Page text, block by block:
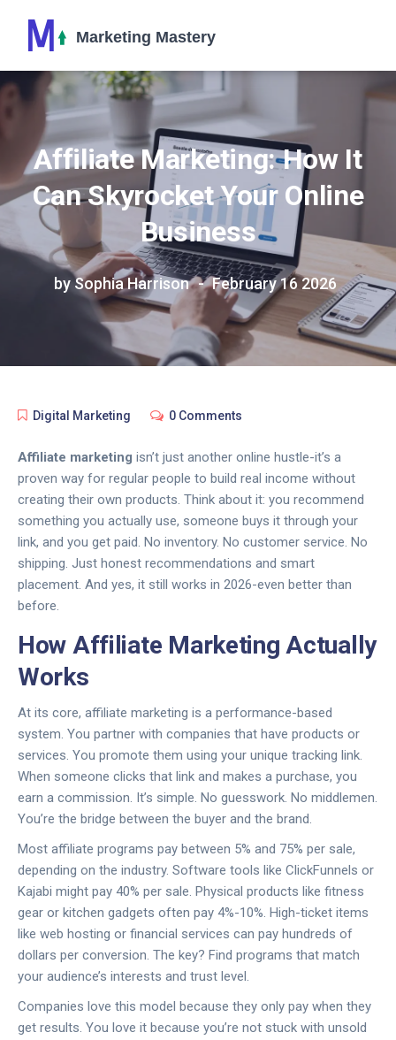
Affiliate Marketing: How It
Can Skyrocket Your Online
Business
by Sophia Harrison February 16 2026
Digital Marketing 0 Comments
Affiliate marketing isn’t just another online hustle-it’s a
proven way for regular people to build real income without
creating their own products. Think about it: you recommend
something you actually use, someone buys it through your
link, and you get paid. No inventory. No customer service. No
shipping. Just honest recommendations and smart
placement. And yes, it still works in 2026-even better than
before.
How Affiliate Marketing Actually
Works
At its core, affiliate marketing is a performance-based
system. You partner with companies that have products or
services. You promote them using your unique tracking link.
When someone clicks that link and makes a purchase, you
earn a commission. It’s simple. No guesswork. No middlemen.
You’re the bridge between the buyer and the brand.
Most affiliate programs pay between 5% and 75% per sale,
depending on the industry. Software tools like ClickFunnels or
Kajabi might pay 40% per sale. Physical products like fitness
gear or kitchen gadgets often pay 4%-10%. High-ticket items
like web hosting or financial services can pay hundreds of
dollars per conversion. The key? Find programs that match
your audience’s interests and trust level.
Companies love this model because they only pay when they
get results. You love it because you’re not stuck with unsold